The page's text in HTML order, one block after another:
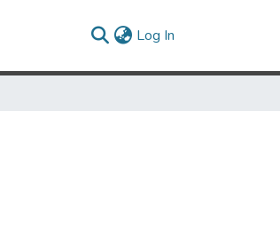
Log In